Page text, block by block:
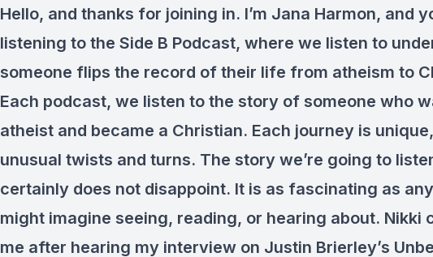
Hello, and thanks for joining in. I’m Jana Harmon, and
listening to the Side B Podcast, where we listen to
someone flips the record of their life from atheism to
Each podcast, we listen to the story of someone who
atheist and became a Christian. Each journey is
unusual twists and turns. The story we’re going to
certainly does not disappoint. It is as fascinating as
might imagine seeing, reading, or hearing about. Nikki
me after hearing my interview on Justin Brierley’s